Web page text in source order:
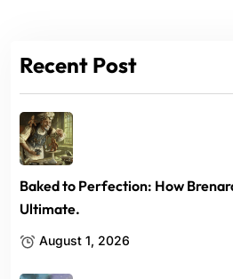
Recent Post
Baked to Perfection: How
Ultimate.
August 1, 2026